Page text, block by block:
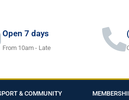
Open 7 days
From 10am - Late
& COMMUNITY